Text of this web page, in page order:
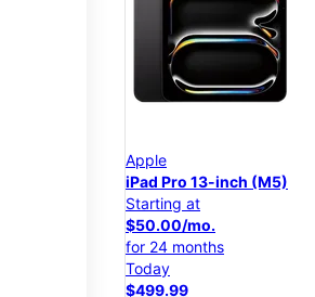
Apple
iPad Pro 13-inch (M5)
Starting at
$50.00/mo.
for 24 months
Today
$499.99